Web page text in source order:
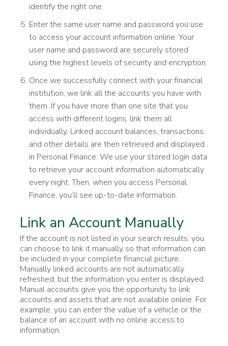
identify the right one.
Enter the same user name and password you use
to access your account information online. Your
user name and password are securely stored
using the highest levels of security and encryption.
Once we successfully connect with your financial
institution, we link all the accounts you have with
them. If you have more than one site that you
access with different logins, link them all
individually. Linked account balances, transactions,
and other details are then retrieved and displayed
in Personal Finance. We use your stored login data
to retrieve your account information automatically
every night. Then, when you access Personal
Finance, you’ll see up-to-date information.
Link an Account Manually
If the account is not listed in your search results, you
can choose to link it manually so that information can
be included in your complete financial picture.
Manually linked accounts are not automatically
refreshed, but the information you enter is displayed.
Manual accounts give you the opportunity to link
accounts and assets that are not available online. For
example, you can enter the value of a vehicle or the
balance of an account with no online access to
information.